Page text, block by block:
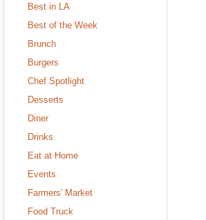
Best in LA
Best of the Week
Brunch
Burgers
Chef Spotlight
Desserts
Diner
Drinks
Eat at Home
Events
Farmers' Market
Food Truck